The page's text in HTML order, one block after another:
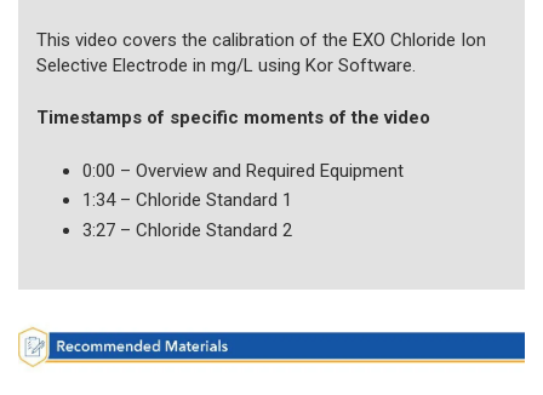
This video covers the calibration of the EXO Chloride Ion
Selective Electrode in mg/L using Kor Software.
Timestamps of specific moments of the video
0:00 – Overview and Required Equipment
1:34 – Chloride Standard 1
3:27 – Chloride Standard 2